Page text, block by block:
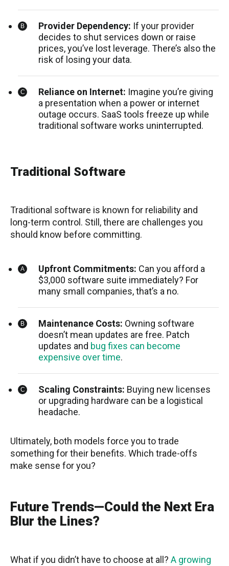
Provider Dependency: If your provider
decides to shut services down or raise
prices, you’ve lost leverage. There’s also the
risk of losing your data.
Reliance on Internet: Imagine you’re giving
a presentation when a power or internet
outage occurs. SaaS tools freeze up while
traditional software works uninterrupted.
Traditional Software
Traditional software is known for reliability and
long-term control. Still, there are challenges you
should know before committing.
Upfront Commitments: Can you afford a
$3,000 software suite immediately? For
many small companies, that’s a no.
Maintenance Costs: Owning software
doesn’t mean updates are free. Patch
updates and bug fixes can become
expensive over time.
Scaling Constraints: Buying new licenses
or upgrading hardware can be a logistical
headache.
Ultimately, both models force you to trade
something for their benefits. Which trade-offs
make sense for you?
Future Trends—Could the Next Era
Blur the Lines?
What if you didn’t have to choose at all? A growing